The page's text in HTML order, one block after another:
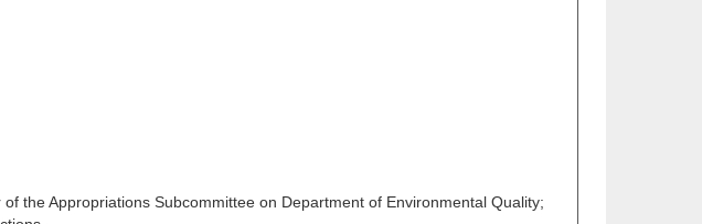
the Appropriations Subcommittee on Department of Environmental Quality;